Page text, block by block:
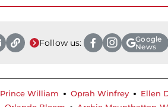
Follow us:
Google
News
Prince William Oprah Winfrey
Ellen